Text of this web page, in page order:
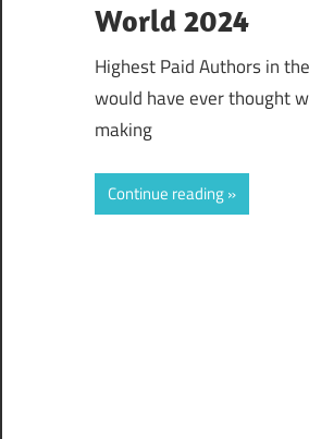
World 2024
Highest Paid Authors in
would have ever thought
making
Continue reading